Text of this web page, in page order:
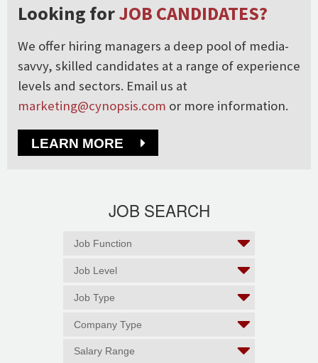
Looking forJOB CANDIDATES?
We offer hiring managers a deep pool of media-
savvy, skilled candidates at a range of experience
levels and sectors. Email us at
marketing@cynopsis.com or more information.
LEARN MORE
JOB SEARCH